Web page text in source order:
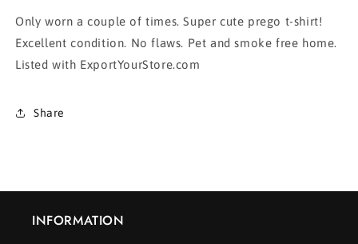
Only worn a couple of times. Super cute prego t-shirt!
Excellent condition. No flaws. Pet and smoke free home.
Listed with ExportYourStore.com
Share
INFORMATION